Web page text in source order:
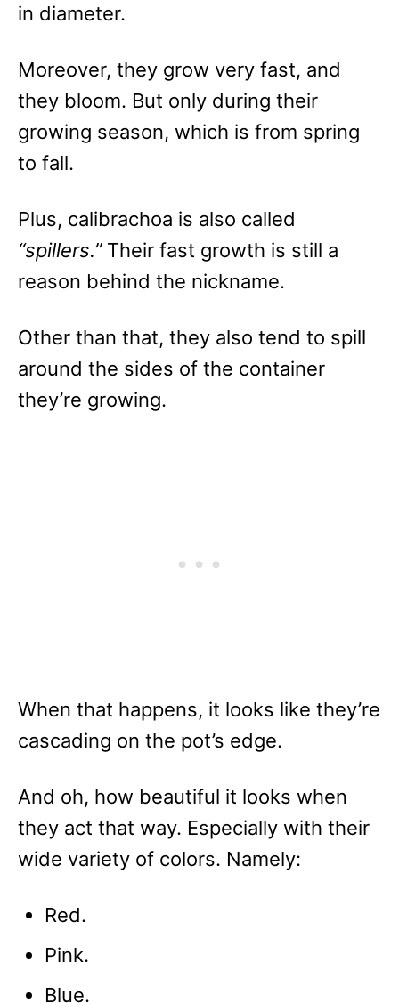
in diameter.
Moreover, they grow very fast, and
they bloom. But only during their
growing season, which is from spring
to fall.
Plus, calibrachoa is also called
“spillers.” Their fast growth is still a
reason behind the nickname.
Other than that, they also tend to spill
around the sides of the container
they’re growing.
When that happens, it looks like they’re
cascading on the pot’s edge.
And oh, how beautiful it looks when
they act that way. Especially with their
wide variety of colors. Namely:
Red.
Pink.
Blue.